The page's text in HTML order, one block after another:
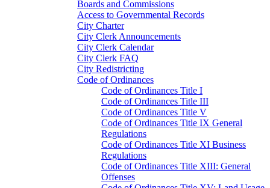
Boards and Commissions
Access to Governmental Records
City Charter
City Clerk Announcements
City Clerk Calendar
City Clerk FAQ
City Redistricting
Code of Ordinances
Code of Ordinances Title I
Code of Ordinances Title III
Code of Ordinances Title V
Code of Ordinances Title IX General
Regulations
Code of Ordinances Title XI Business
Regulations
Code of Ordinances Title XIII: General
Offenses